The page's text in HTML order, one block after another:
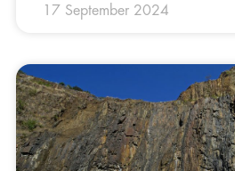
17 September 2024